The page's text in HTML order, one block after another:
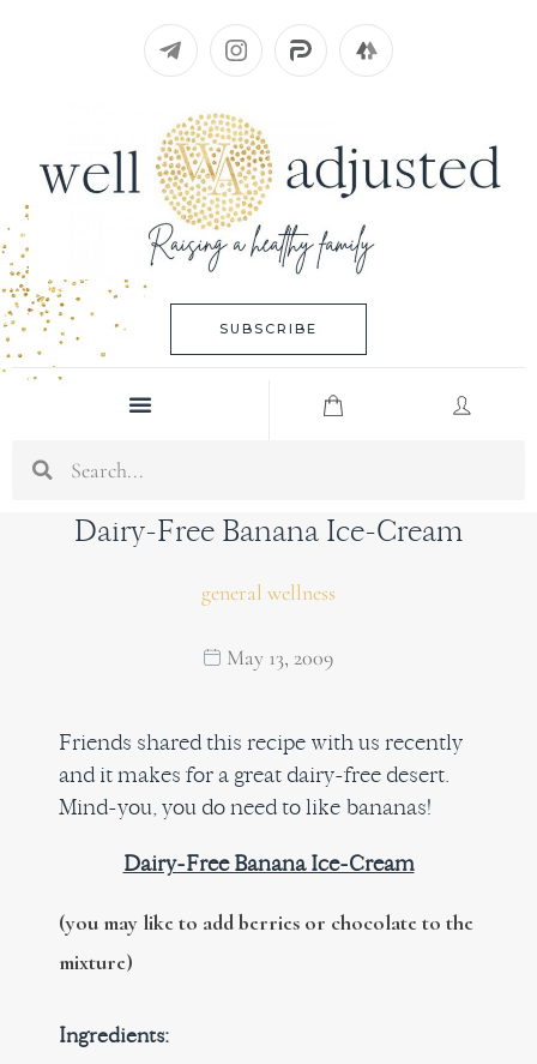
SUBSCRIBE
Menu
Dairy-Free Banana Ice-Cream
general wellness
May 13, 2009
Friends shared this recipe with us recently
and it makes for a great dairy-free desert.
Mind-you, you do need to like bananas!
Dairy-Free Banana Ice-Cream
(you may like to add berries or chocolate to the
mixture)
Ingredients: